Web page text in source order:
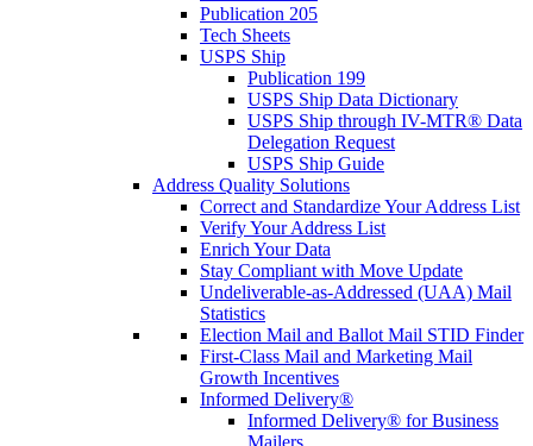
Publication 205
Tech Sheets
USPS Ship
Publication 199
USPS Ship Data Dictionary
USPS Ship through IV-MTR® Data
Delegation Request
USPS Ship Guide
Address Quality Solutions
Correct and Standardize Your Address List
Verify Your Address List
Enrich Your Data
Stay Compliant with Move Update
Undeliverable-as-Addressed (UAA) Mail
Statistics
Election Mail and Ballot Mail STID Finder
First-Class Mail and Marketing Mail
Growth Incentives
Informed Delivery®
Informed Delivery® for Business